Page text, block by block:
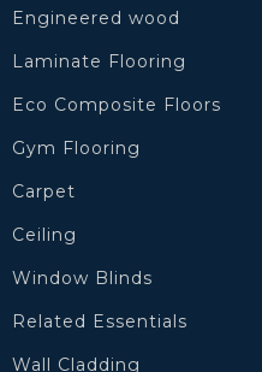
Engineered wood
Laminate Flooring
Eco Composite Floors
Gym Flooring
Carpet
Ceiling
Window Blinds
Related Essentials
Wall Cladding